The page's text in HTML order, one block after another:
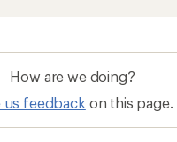
How are we doing?
us feedback on this page.